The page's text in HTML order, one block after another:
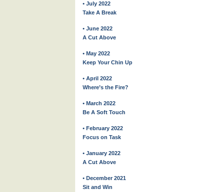
• July 2022
Take A Break
• June 2022
A Cut Above
• May 2022
Keep Your Chin Up
• April 2022
Where’s the Fire?
• March 2022
Be A Soft Touch
• February 2022
Focus on Task
• January 2022
A Cut Above
• December 2021
Sit and Win